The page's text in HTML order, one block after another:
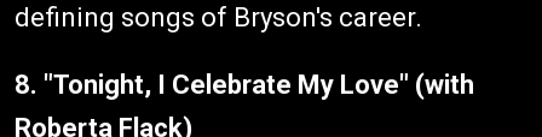
defining songs of Bryson's career.
8. "Tonight, I Celebrate My Love" (with
Roberta Flack)